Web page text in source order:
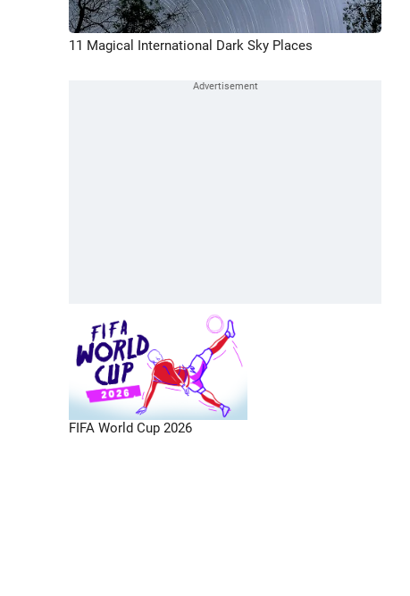
11 Magical International Dark Sky Places
FIFA World Cup 2026